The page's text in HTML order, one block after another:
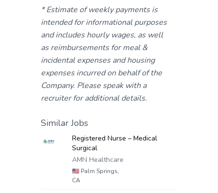
* Estimate of weekly payments is
intended for informational purposes
and includes hourly wages, as well
as reimbursements for meal &
incidental expenses and housing
expenses incurred on behalf of the
Company. Please speak with a
recruiter for additional details.
Similar Jobs
Registered Nurse – Medical
Surgical
AMN Healthcare
🇺🇸 Palm Springs,
CA